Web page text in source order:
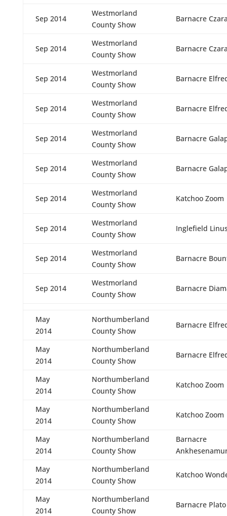
Sep 2014
Westmorland
County Show
Barnacre
Sep 2014
Westmorland
County Show
Barnacre
Sep 2014
Westmorland
County Show
Barnacre
Sep 2014
Westmorland
County Show
Barnacre
Sep 2014
Westmorland
County Show
Barnacre
Sep 2014
Westmorland
County Show
Barnacre
Sep 2014
Westmorland
County Show
Katchoo Zoom
Sep 2014
Westmorland
County Show
Inglefield
Sep 2014
Westmorland
County Show
Barnacre
Sep 2014
Westmorland
County Show
Barnacre
May
2014
Northumberland
County Show
Barnacre
May
2014
Northumberland
County Show
Barnacre
May
2014
Northumberland
County Show
Katchoo Zoom
May
2014
Northumberland
County Show
Katchoo Zoom
May
2014
Northumberland
County Show
Barnacre
May
2014
Northumberland
County Show
Katchoo
May
2014
Northumberland
County Show
Barnacre Plato